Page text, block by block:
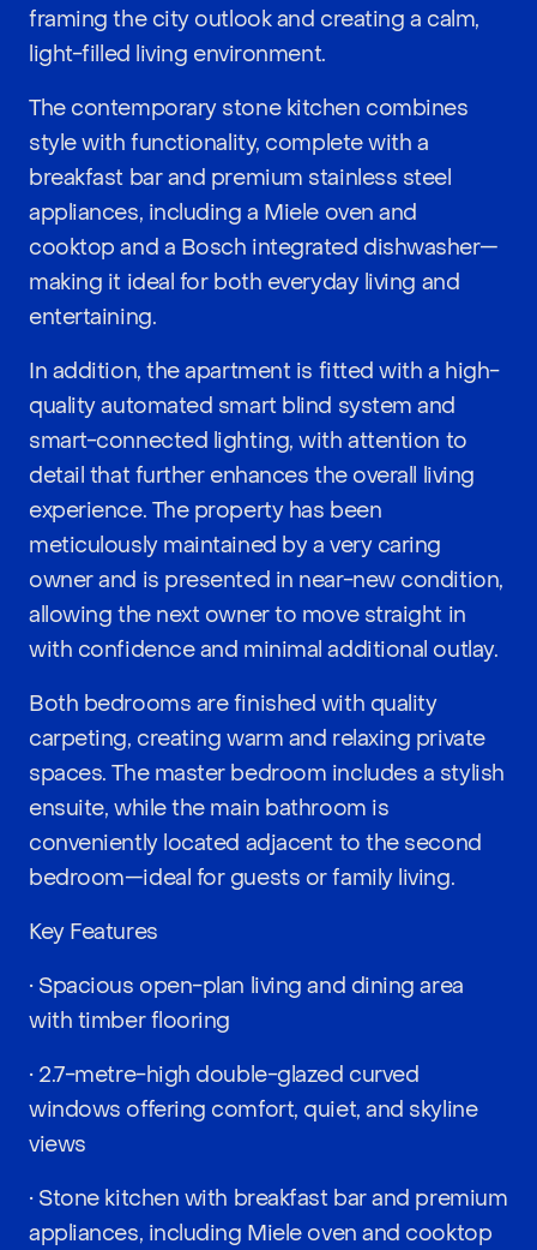
framing the city outlook and creating a calm,
light-filled living environment.
The contemporary stone kitchen combines
style with functionality, complete with a
breakfast bar and premium stainless steel
appliances, including a Miele oven and
cooktop and a Bosch integrated dishwasher—
making it ideal for both everyday living and
entertaining.
In addition, the apartment is fitted with a high-
quality automated smart blind system and
smart-connected lighting, with attention to
detail that further enhances the overall living
experience. The property has been
meticulously maintained by a very caring
owner and is presented in near-new condition,
allowing the next owner to move straight in
with confidence and minimal additional outlay.
Both bedrooms are finished with quality
carpeting, creating warm and relaxing private
spaces. The master bedroom includes a stylish
ensuite, while the main bathroom is
conveniently located adjacent to the second
bedroom—ideal for guests or family living.
Key Features
• Spacious open-plan living and dining area
with timber flooring
• 2.7-metre-high double-glazed curved
windows offering comfort, quiet, and skyline
views
• Stone kitchen with breakfast bar and premium
appliances, including Miele oven and cooktop